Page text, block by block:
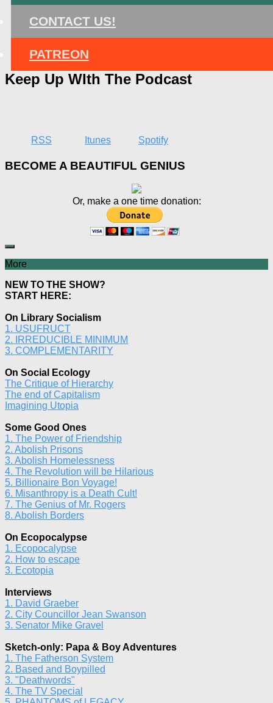
CONTACT US!
PATREON
Keep Up WIth The Podcast
RSS Itunes Spotify
BECOME A BEAUTIFUL GENIUS
Or, make a one time donation:
More
NEW TO THE SHOW?
START HERE:
On Library Socialism
1. USUFRUCT
2. IRREDUCIBLE MINIMUM
3. COMPLEMENTARITY
On Social Ecology
The Critique of Hierarchy
The end of Capitalism
Imagining Utopia
Some Good Ones
1. The Power of Friendship
2. Abolish Prisons
3. Abolish Homelessness
4. The Revolution will be Hilarious
5. Billionaire Bon Voyage!
6. Misanthropy is a Death Cult!
7. The Genius of Mr. Rogers
8. Abolish Borders
On Ecopocalypse
1. Ecopocalypse
2. How to escape
3. Ecotopia
Interviews
1. David Graeber
2. City Councillor Jean Swanson
3. Senator Mike Gravel
Sketch-only: Papa & Boy Adventures
1. The Fatherson System
2. Based and Boypilled
3. "Deathwords"
4. The TV Special